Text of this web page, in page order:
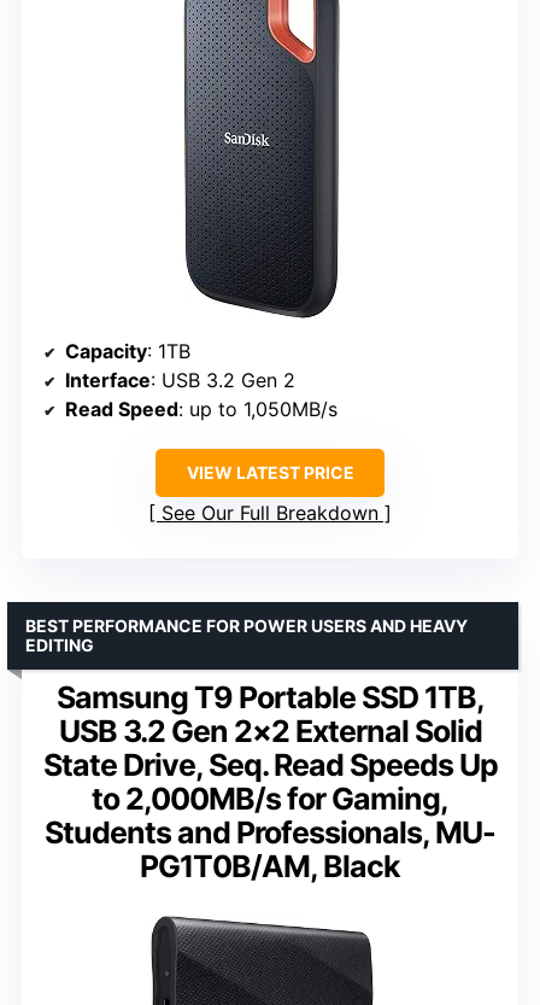
Capacity: 1TB
Interface: USB 3.2 Gen 2
Read Speed: up to 1,050MB/s
VIEW LATEST PRICE
See Our Full Breakdown
Samsung T9 Portable SSD 1TB,
USB 3.2 Gen 2×2 External Solid
State Drive, Seq. Read Speeds Up
to 2,000MB/s for Gaming,
Students and Professionals, MU-
PG1T0B/AM, Black
BEST PERFORMANCE FOR POWER USERS AND HEAVY
EDITING